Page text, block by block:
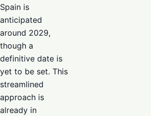
Spain is
anticipated
around 2029,
though a
definitive date is
yet to be set. This
streamlined
approach is
already in